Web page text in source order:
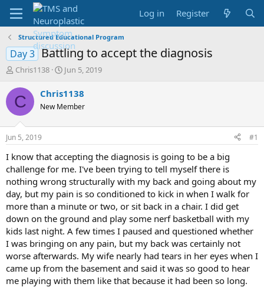
Log in Register
Structured Educational Program
Day 3 Battling to accept the diagnosis
T
r
e
d
t
a
t
e
r
Chris1138
S
a
t
t
e
Jun 5, 2019
C Chris1138
New Member
Jun 5, 2019 #1
I know that accepting the diagnosis is going to be a big
challenge for me. I've been trying to tell myself there is
nothing wrong structurally with my back and going about my
day, but my pain is so conditioned to kick in when I walk for
more than a minute or two, or sit back in a chair. I did get
down on the ground and play some nerf basketball with my
kids last night. A few times I paused and questioned whether
I was bringing on any pain, but my back was certainly not
worse afterwards. My wife nearly had tears in her eyes when I
came up from the basement and said it was so good to hear
me playing with them like that because it had been so long.